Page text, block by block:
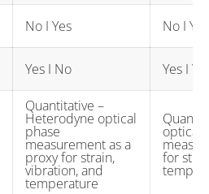
No I Yes No I Yes
Yes I No Yes I
Quantitative –
Heterodyne optical
phase
measurement as a
proxy for strain,
vibration, and
temperature
optical
for